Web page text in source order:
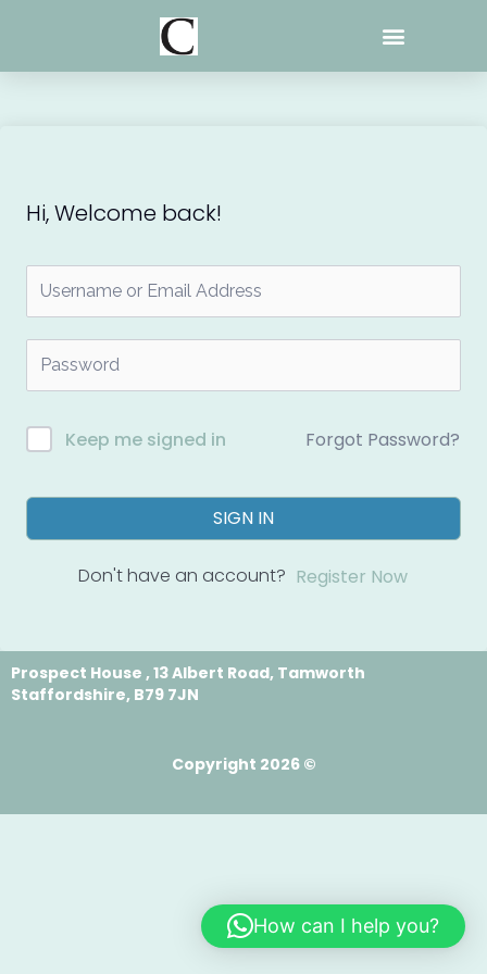
Hi, Welcome back!
Keep me signed in Forgot Password?
SIGN IN
Don't have an account? Register Now
Prospect House , 13 Albert Road, Tamworth
Staffordshire, B79 7JN
Copyright 2026 ©
How can I help you?